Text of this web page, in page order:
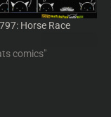
Horse Race
comics"